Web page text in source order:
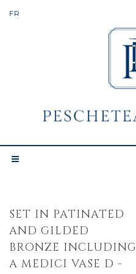
SET IN PATINATED
AND GILDED
BRONZE INCLUDING
A MEDICI VASE D -